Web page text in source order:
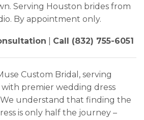
Serving Houston brides from
By appointment only.
Call (832) 755-6051
Custom Bridal, serving
with premier wedding dress
We understand that finding the
is only half the journey –